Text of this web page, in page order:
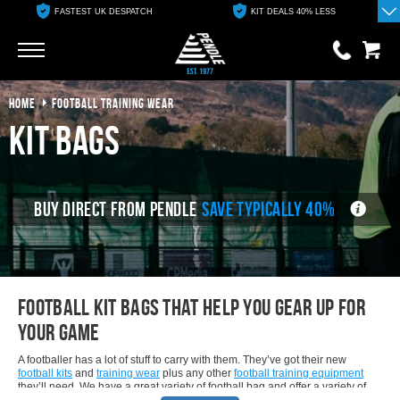
FASTEST UK DESPATCH KIT DEALS 40% LESS
0 items
£0.00
View Basket
HOME FOOTBALL TRAINING WEAR
Kit Bags
BUY DIRECT FROM PENDLE SAVE TYPICALLY 40%
Football kit bags that help you Gear up for
Your Game
A footballer has a lot of stuff to carry with them. They’ve got their new
football kits and training wear plus any other football training equipment
they’ll need. We have a great variety of football bag and offer a variety of